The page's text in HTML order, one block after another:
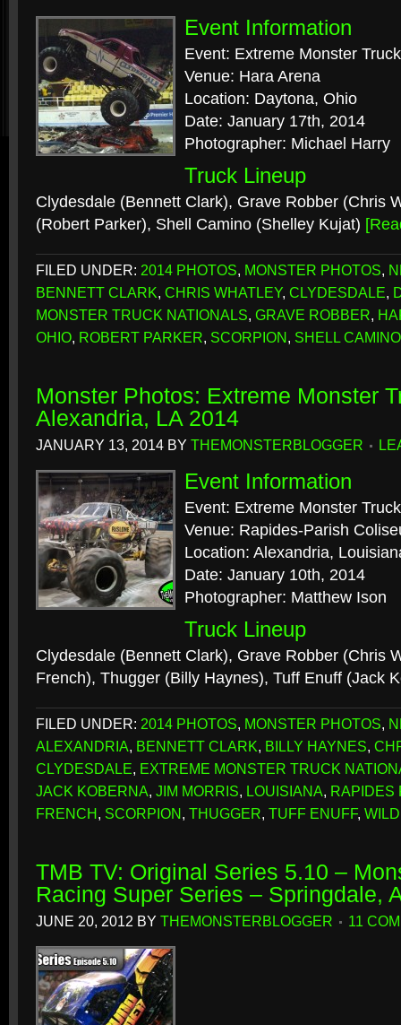
Event Information
Event: Extreme Monster
Venue: Hara Arena
Location: Daytona, Ohio
Date: January 17th, 2014
Photographer: Michael Harry
Truck Lineup
Clydesdale (Bennett Clark), Grave Robber (Chris
(Robert Parker), Shell Camino (Shelley Kujat)
FILED UNDER: 2014 PHOTOS, MONSTER PHOTOS,
BENNETT CLARK, CHRIS WHATLEY, CLYDESDALE,
MONSTER TRUCK NATIONALS, GRAVE ROBBER,
OHIO, ROBERT PARKER, SCORPION, SHELL CAMINO
Monster Photos: Extreme Monster
Alexandria, LA 2014
JANUARY 13, 2014 BY THEMONSTERBLOGGER
Event Information
Event: Extreme Monster
Venue: Rapides-Parish
Location: Alexandria,
Date: January 10th, 2014
Photographer: Matthew Ison
Truck Lineup
Clydesdale (Bennett Clark), Grave Robber (Chris
French), Thugger (Billy Haynes), Tuff Enuff (Jack
FILED UNDER: 2014 PHOTOS, MONSTER PHOTOS,
ALEXANDRIA, BENNETT CLARK, BILLY HAYNES,
CLYDESDALE, EXTREME MONSTER TRUCK
JACK KOBERNA, JIM MORRIS, LOUISIANA, RAPIDES
FRENCH, SCORPION, THUGGER, TUFF ENUFF,
TMB TV: Original Series 5.10 –
Racing Super Series – Springdale,
JUNE 20, 2012 BY THEMONSTERBLOGGER 11